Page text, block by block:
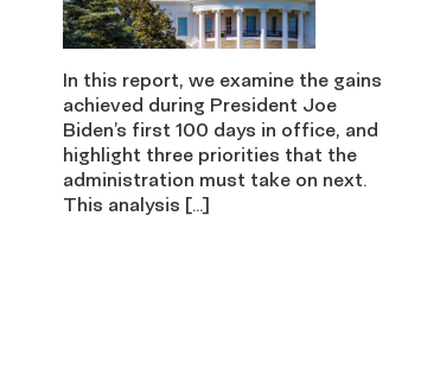
In this report, we examine the gains
achieved during President Joe
Biden’s first 100 days in office, and
highlight three priorities that the
administration must take on next.
This analysis […]